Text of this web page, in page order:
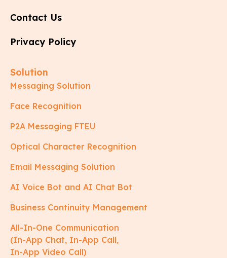
Contact Us
Privacy Policy
Solution
Messaging Solution
Face Recognition
P2A Messaging FTEU
Optical Character Recognition
Email Messaging Solution
AI Voice Bot and AI Chat Bot
Business Continuity Management
All-In-One Communication
(In-App Chat, In-App Call,
In-App Video Call)